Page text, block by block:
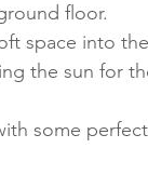
floor.
space into the
the sun for
some